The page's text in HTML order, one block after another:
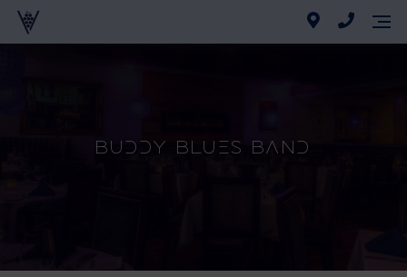
Buddy Blues Band